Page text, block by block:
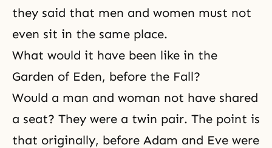
they said that men and women must not
even sit in the same place.
What would it have been like in the
Garden of Eden, before the Fall?
Would a man and woman not have shared
a seat? They were a twin pair. The point is
that originally, before Adam and Eve were